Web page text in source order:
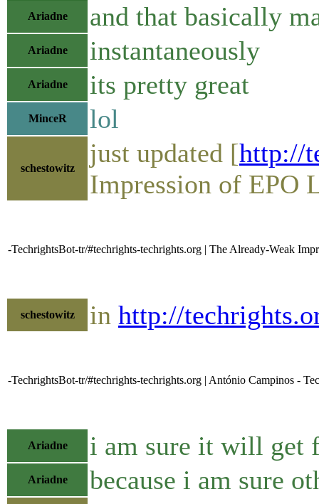
Ariadne and that basically
Ariadne instantaneously
Ariadne its pretty great
MinceR lol
schestowitz
just updated [http://
Impression of EPO
-TechrightsBot-tr/#techrights-techrights.org | The Already-Weak
schestowitz in http://
-TechrightsBot-tr/#techrights-techrights.org | António Campinos -
Ariadne i am sure it will get
Ariadne
because i am sure